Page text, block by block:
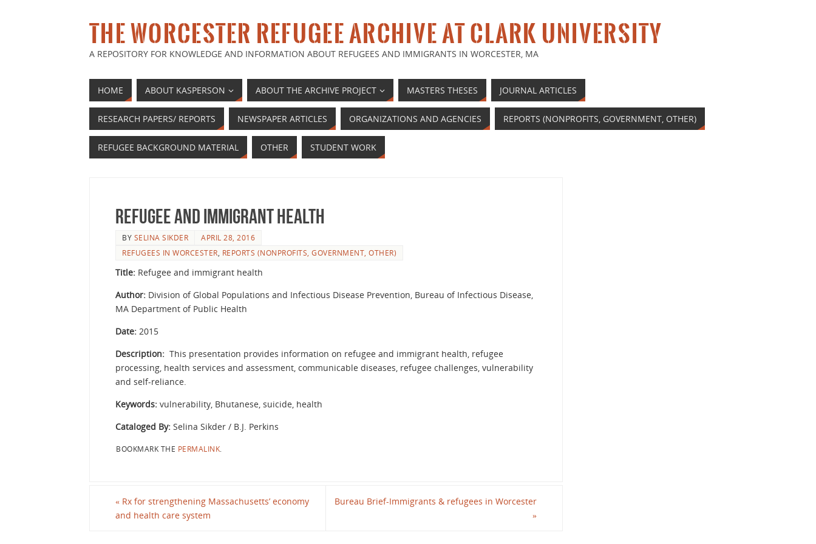
THE WORCESTER REFUGEE ARCHIVE AT CLARK UNIVERSITY
A REPOSITORY FOR KNOWLEDGE AND INFORMATION ABOUT REFUGEES AND IMMIGRANTS IN WORCESTER, MA
HOME ABOUT KASPERSON ABOUT THE ARCHIVE PROJECT MASTERS THESES JOURNAL ARTICLES
RESEARCH PAPERS/ REPORTS NEWSPAPER ARTICLES ORGANIZATIONS AND AGENCIES REPORTS (NONPROFITS, GOVERNMENT, OTHER)
REFUGEE BACKGROUND MATERIAL OTHER STUDENT WORK
Refugee and immigrant health
BY SELINA SIKDER
APRIL 28, 2016
REFUGEES IN WORCESTER REPORTS (NONPROFITS, GOVERNMENT, OTHER)
Title: Refugee and immigrant health
Author: Division of Global Populations and Infectious Disease Prevention, Bureau of Infectious Disease,
MA Department of Public Health
Date: 2015
Description: This presentation provides information on refugee and immigrant health, refugee
processing, health services and assessment, communicable diseases, refugee challenges, vulnerability
and self-reliance.
Keywords: vulnerability, Bhutanese, suicide, health
Cataloged By: Selina Sikder / B.J. Perkins
BOOKMARK THE PERMALINK
« Rx for strengthening Massachusetts’ economy
and health care system
Bureau Brief-Immigrants & refugees in Worcester
»